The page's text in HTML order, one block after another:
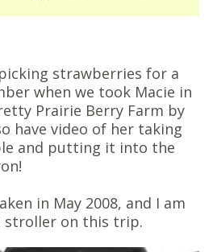
strawberries for a
when we took Macie in
Prairie Berry Farm by
have video of her taking
and putting it into the
in May 2008, and I am
stroller on this trip.